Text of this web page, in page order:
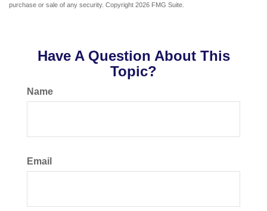
purchase or sale of any security. Copyright 2026 FMG Suite.
Have A Question About This
Topic?
Name
Email